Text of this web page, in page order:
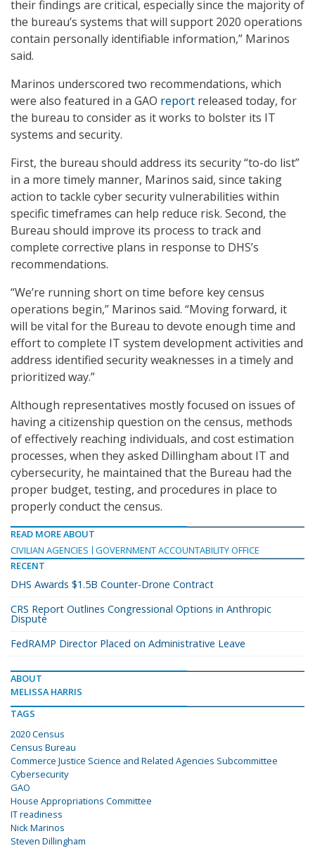
their findings are critical, especially since the majority of
the bureau’s systems that will support 2020 operations
contain personally identifiable information,” Marinos
said.
Marinos underscored two recommendations, which
were also featured in a GAO report released today, for
the bureau to consider as it works to bolster its IT
systems and security.
First, the bureau should address its security “to-do list”
in a more timely manner, Marinos said, since taking
action to tackle cyber security vulnerabilities within
specific timeframes can help reduce risk. Second, the
Bureau should improve its process to track and
complete corrective plans in response to DHS’s
recommendations.
“We’re running short on time before key census
operations begin,” Marinos said. “Moving forward, it
will be vital for the Bureau to devote enough time and
effort to complete IT system development activities and
address identified security weaknesses in a timely and
prioritized way.”
Although representatives mostly focused on issues of
having a citizenship question on the census, methods
of effectively reaching individuals, and cost estimation
processes, when they asked Dillingham about IT and
cybersecurity, he maintained that the Bureau had the
proper budget, testing, and procedures in place to
properly conduct the census.
READ MORE ABOUT
CIVILIAN AGENCIES
GOVERNMENT ACCOUNTABILITY OFFICE
RECENT
DHS Awards $1.5B Counter-Drone Contract
CRS Report Outlines Congressional Options in Anthropic
Dispute
FedRAMP Director Placed on Administrative Leave
ABOUT
MELISSA HARRIS
TAGS
2020 Census
Census Bureau
Commerce Justice Science and Related Agencies Subcommittee
Cybersecurity
GAO
House Appropriations Committee
IT readiness
Nick Marinos
Steven Dillingham